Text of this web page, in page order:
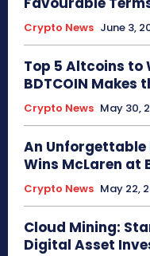
Crypto News June 3,
Top 5 Altcoins to
BDTCOIN Makes
Crypto News May 30,
An Unforgettable
Wins McLaren at
Crypto News May 22,
Cloud Mining:
Digital Asset